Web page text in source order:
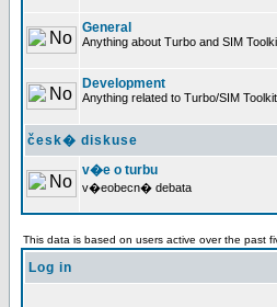
General
Anything about Turbo and SIM
Development
Anything related to Turbo/SIM
česk� diskuse
v�e o turbu
v�eobecn� debata
This data is based on users active over the past
Log in